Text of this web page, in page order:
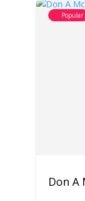
Popular
Don A